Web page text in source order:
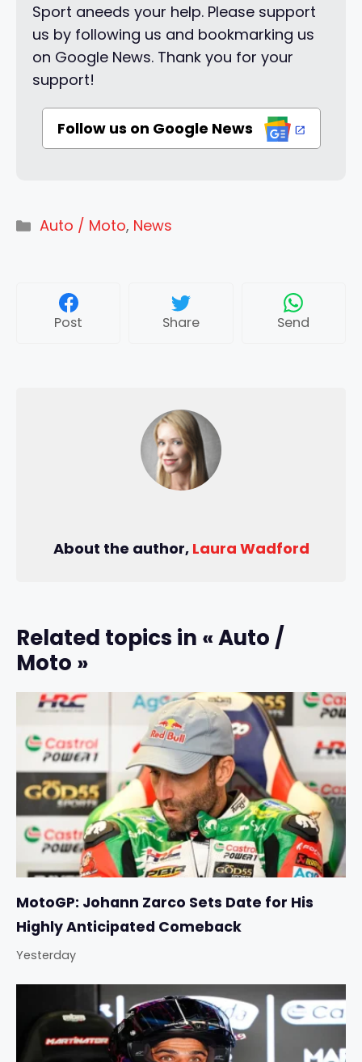
Sport aneeds your help. Please support
us by following us and bookmarking us
on Google News. Thank you for your
support!
Follow us on Google News
Categories
Auto / Moto, News
Post Share Send
About the author, Laura Wadford
Related topics in « Auto /
Moto »
MotoGP: Johann Zarco Sets Date for His
Highly Anticipated Comeback
Yesterday